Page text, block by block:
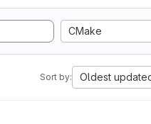
CMake
Sort by: Oldest